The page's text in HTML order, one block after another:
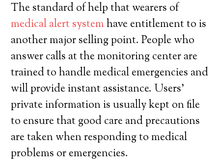
The standard of help that wearers of
medical alert systemhave entitlement to is
another major selling point. People who
answer calls at the monitoring center are
trained to handle medical emergencies and
will provide instant assistance. Users’
private information is usually kept on file
to ensure that good care and precautions
are taken when responding to medical
problems or emergencies.